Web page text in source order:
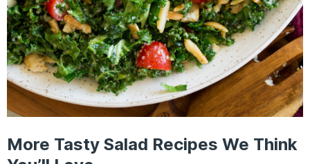
More Tasty Salad Recipes We Think